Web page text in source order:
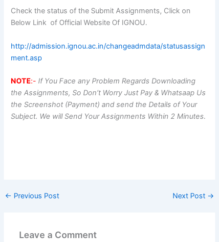
Check the status of the Submit Assignments, Click on
Below Link of Official Website Of IGNOU.
http://admission.ignou.ac.in/changeadmdata/statusassign
ment.asp
NOTE:- If You Face any Problem Regards Downloading
the Assignments, So Don’t Worry Just Pay & Whatsaap Us
the Screenshot (Payment) and send the Details of Your
Subject. We will Send Your Assignments Within 2 Minutes.
← Previous Post Next Post →
Leave a Comment